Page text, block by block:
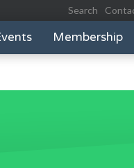
Search
Membership